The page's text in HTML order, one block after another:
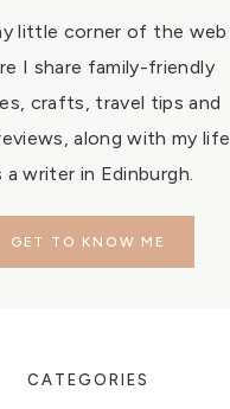
little corner of the web
I share family-friendly
crafts, travel tips and
along with my life
a writer in Edinburgh.
GET TO KNOW ME
CATEGORIES